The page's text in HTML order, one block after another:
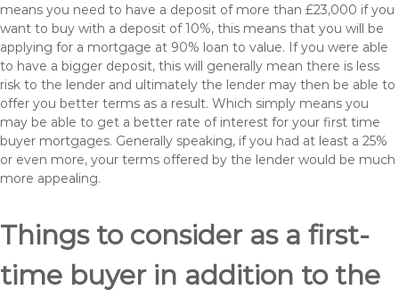
means you need to have a deposit of more than £23,000 if you
want to buy with a deposit of 10%, this means that you will be
applying for a mortgage at 90% loan to value. If you were able
to have a bigger deposit, this will generally mean there is less
risk to the lender and ultimately the lender may then be able to
offer you better terms as a result. Which simply means you
may be able to get a better rate of interest for your first time
buyer mortgages. Generally speaking, if you had at least a 25%
or even more, your terms offered by the lender would be much
more appealing.
Things to consider as a first-
time buyer in addition to the